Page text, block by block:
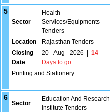
5
Sector
Health
Services/Equipments
Tenders
Location Rajasthan Tenders
Closing
Date
20 - Aug - 2026
14
Days to go
Printing and Stationery
6
Sector
Education And Research
Institute Tenders